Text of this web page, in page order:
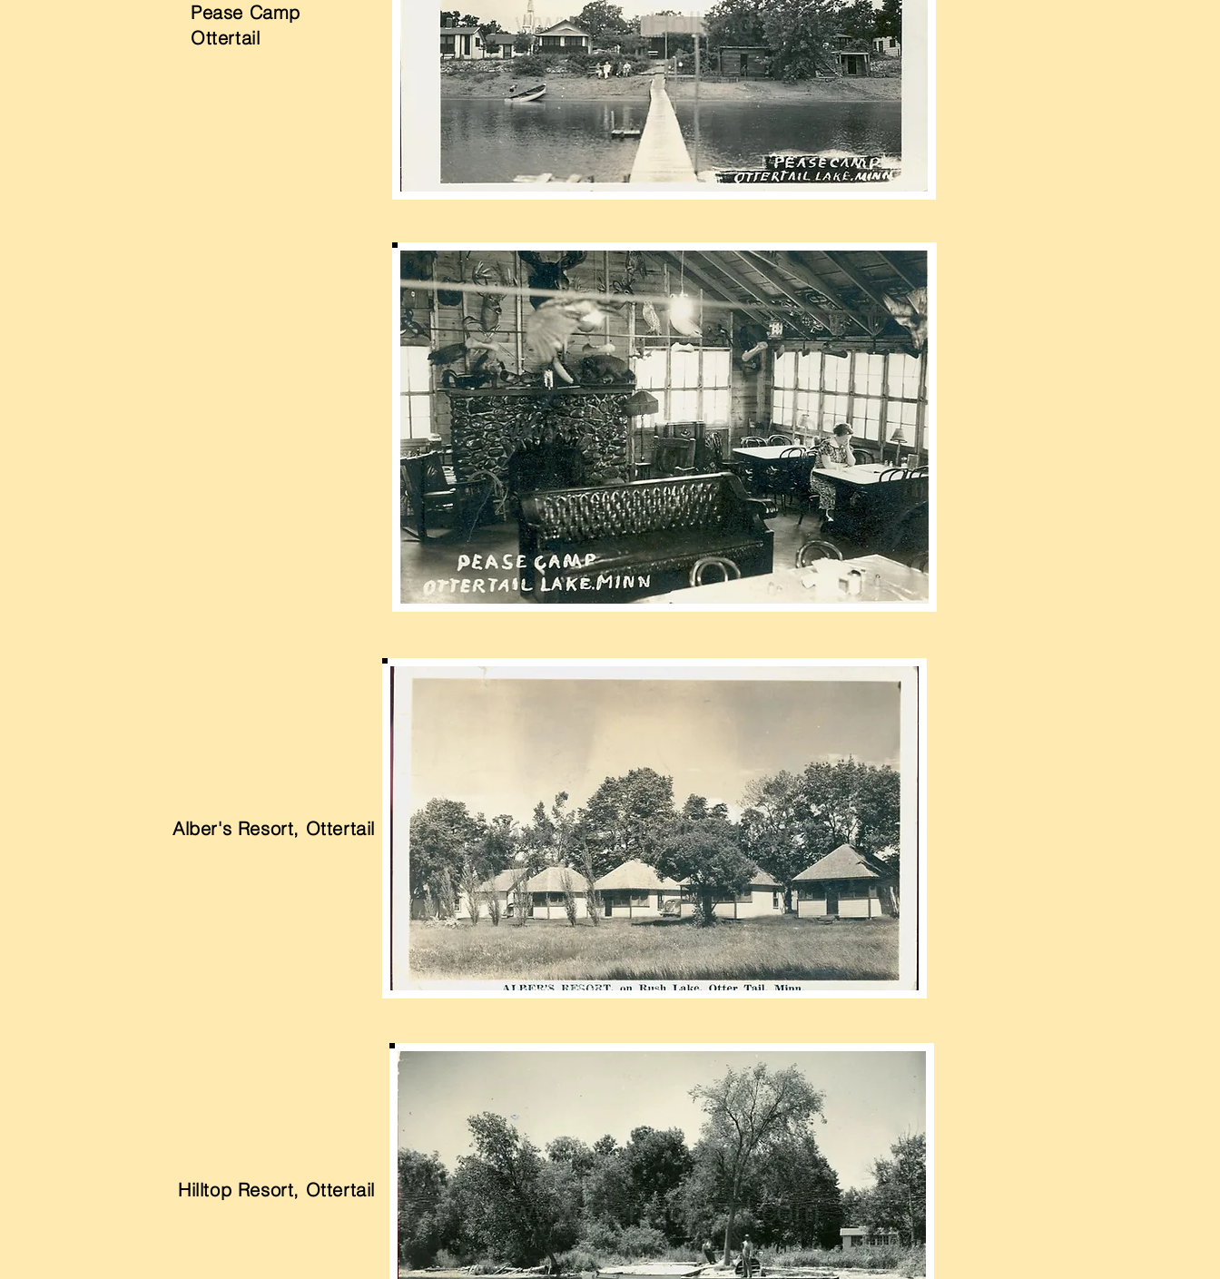
Pease Camp
Ottertail
Alber's Resort, Ottertail
Hilltop Resort, Ottertail